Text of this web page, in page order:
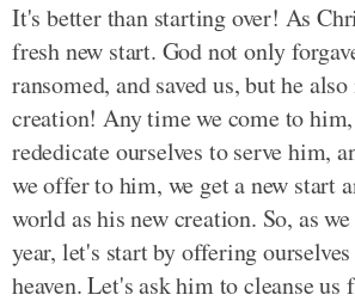
It's better than starting over! As
fresh new start. God not only
ransomed, and saved us, but he
creation! Any time we come to
rededicate ourselves to serve him,
we offer to him, we get a new start
world as his new creation. So, as
year, let's start by offering
heaven. Let's ask him to cleanse us